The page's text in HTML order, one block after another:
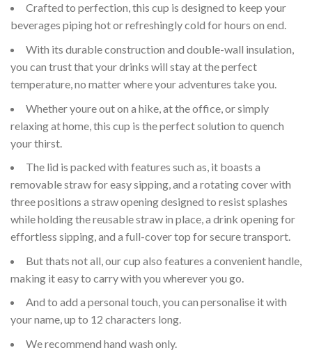
Crafted to perfection, this cup is designed to keep your
beverages piping hot or refreshingly cold for hours on end.
With its durable construction and double-wall insulation,
you can trust that your drinks will stay at the perfect
temperature, no matter where your adventures take you.
Whether youre out on a hike, at the office, or simply
relaxing at home, this cup is the perfect solution to quench
your thirst.
The lid is packed with features such as, it boasts a
removable straw for easy sipping, and a rotating cover with
three positions a straw opening designed to resist splashes
while holding the reusable straw in place, a drink opening for
effortless sipping, and a full-cover top for secure transport.
But thats not all, our cup also features a convenient handle,
making it easy to carry with you wherever you go.
And to add a personal touch, you can personalise it with
your name, up to 12 characters long.
We recommend hand wash only.